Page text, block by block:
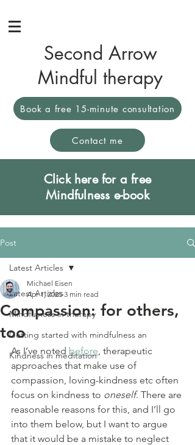
Second Arrow
Mindful therapy
Book a free 15-minute consultation
Contact me
Click here for a free
Mindfulness e-book
Post
Latest Articles
Mindfulness in therapy
Getting started with mindfulness an
Kindness in meditation
Latest Articles
Compassion: for others,
too
Michael Eisen
Apr 1, 2025 3 min read
As I’ve noted before, therapeutic
approaches that make use of
compassion, loving-kindness etc often
focus on kindness to oneself. There are
reasonable reasons for this, and I’ll go
into them below, but I want to argue
that it would be a mistake to neglect